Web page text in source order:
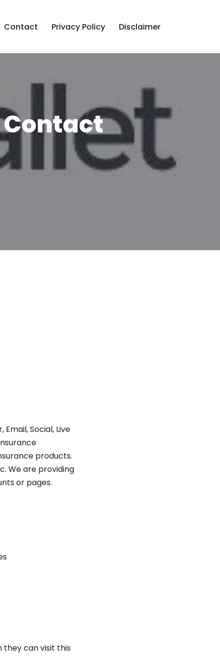
Contact Privacy Policy Disclaimer
Contact
Social, Live
products.
We are providing
or pages.
can visit this